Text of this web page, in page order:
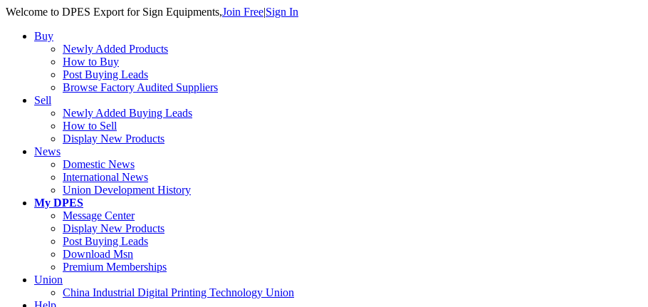
Welcome to DPES Export for Sign Equipments,Join Free|Sign In
Buy
Newly Added Products
How to Buy
Post Buying Leads
Browse Factory Audited Suppliers
Sell
Newly Added Buying Leads
How to Sell
Display New Products
News
Domestic News
International News
Union Development History
My DPES
Message Center
Display New Products
Post Buying Leads
Download Msn
Premium Memberships
Union
China Industrial Digital Printing Technology Union